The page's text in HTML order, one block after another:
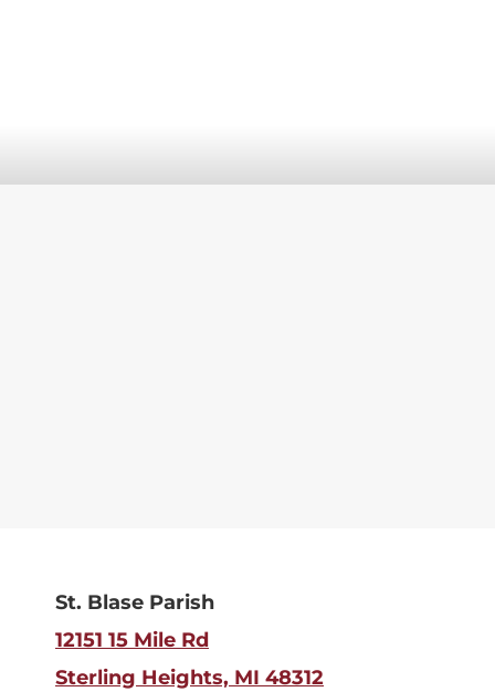
St. Blase Parish
12151 15 Mile Rd
Sterling Heights, MI 48312